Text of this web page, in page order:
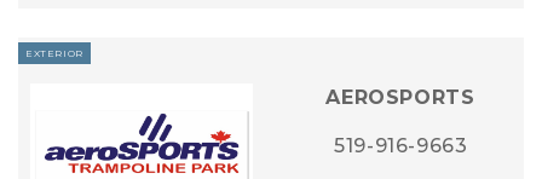
AEROSPORTS
519-916-9663
EXTERIOR